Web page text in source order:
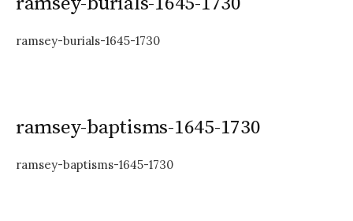
ramsey-burials-1645-1730
ramsey-baptisms-1645-1730
ramsey-baptisms-1645-1730